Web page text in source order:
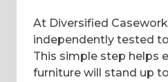
At Diversified
independently tested
This simple step helps
furniture will stand up